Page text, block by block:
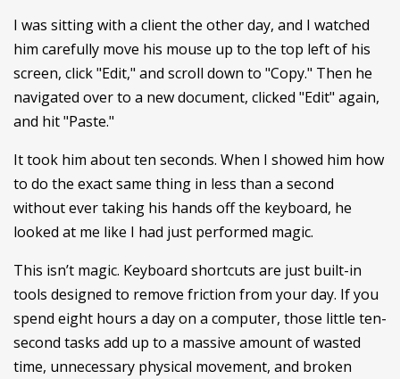
I was sitting with a client the other day, and I watched
him carefully move his mouse up to the top left of his
screen, click "Edit," and scroll down to "Copy." Then he
navigated over to a new document, clicked "Edit" again,
and hit "Paste."
It took him about ten seconds. When I showed him how
to do the exact same thing in less than a second
without ever taking his hands off the keyboard, he
looked at me like I had just performed magic.
This isn’t magic. Keyboard shortcuts are just built-in
tools designed to remove friction from your day. If you
spend eight hours a day on a computer, those little ten-
second tasks add up to a massive amount of wasted
time, unnecessary physical movement, and broken